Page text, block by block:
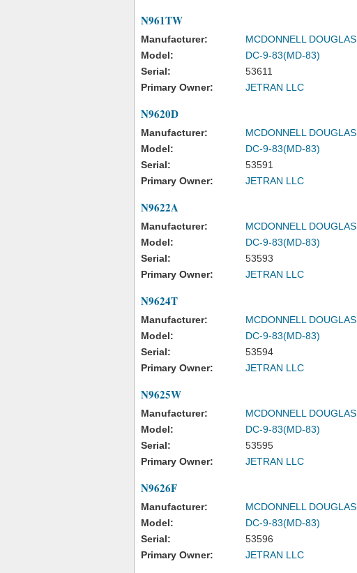
N961TW
Manufacturer:
MCDONNELL DOUGLAS
Model:
DC-9-83(MD-83)
Serial:
53611
Primary Owner:
JETRAN LLC
N9620D
Manufacturer:
MCDONNELL DOUGLAS
Model:
DC-9-83(MD-83)
Serial:
53591
Primary Owner:
JETRAN LLC
N9622A
Manufacturer:
MCDONNELL DOUGLAS
Model:
DC-9-83(MD-83)
Serial:
53593
Primary Owner:
JETRAN LLC
N9624T
Manufacturer:
MCDONNELL DOUGLAS
Model:
DC-9-83(MD-83)
Serial:
53594
Primary Owner:
JETRAN LLC
N9625W
Manufacturer:
MCDONNELL DOUGLAS
Model:
DC-9-83(MD-83)
Serial:
53595
Primary Owner:
JETRAN LLC
N9626F
Manufacturer:
MCDONNELL DOUGLAS
Model:
DC-9-83(MD-83)
Serial:
53596
Primary Owner:
JETRAN LLC